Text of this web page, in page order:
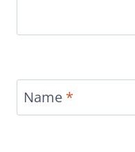
Name *